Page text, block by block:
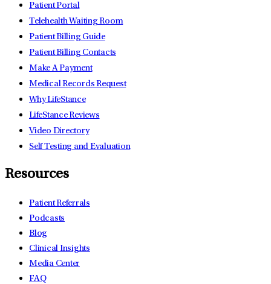
Patient Portal
Telehealth Waiting Room
Patient Billing Guide
Patient Billing Contacts
Make A Payment
Medical Records Request
Why LifeStance
LifeStance Reviews
Video Directory
Self Testing and Evaluation
Resources
Patient Referrals
Podcasts
Blog
Clinical Insights
Media Center
FAQ